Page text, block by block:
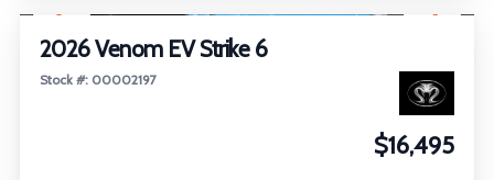
2026 Venom EV Strike 6
Stock #: 00002197
$16,495